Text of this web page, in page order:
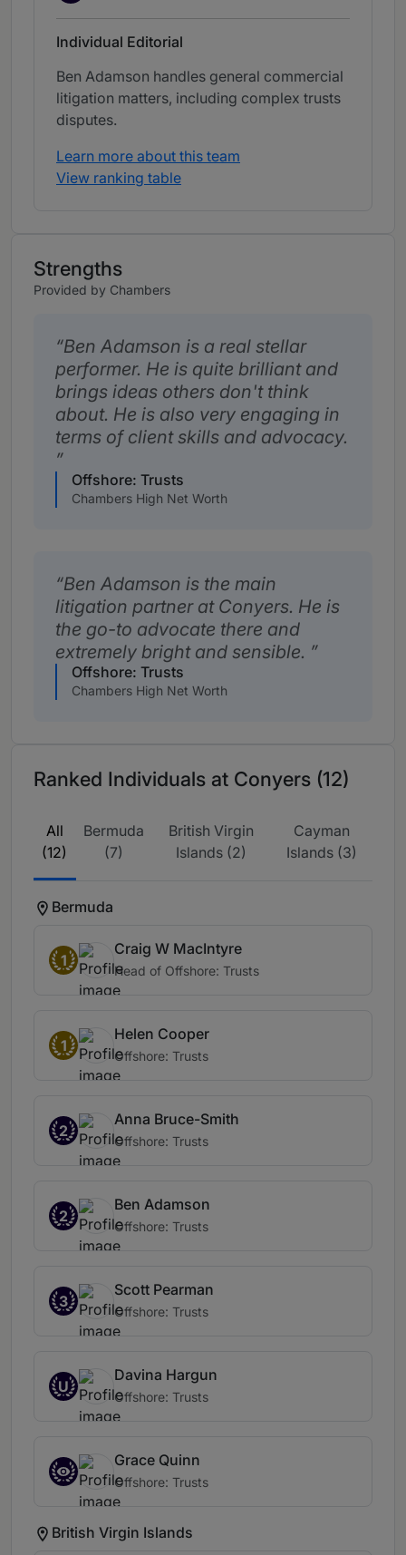
Individual Editorial
Ben Adamson handles general commercial
litigation matters, including complex trusts
disputes.
Learn more about this team
View ranking table
Strengths
Provided by Chambers
Ben Adamson is a real stellar
performer. He is quite brilliant and
brings ideas others don't think
about. He is also very engaging in
terms of client skills and advocacy.
Offshore: Trusts
Chambers High Net Worth
Ben Adamson is the main
litigation partner at Conyers. He is
the go-to advocate there and
extremely bright and sensible.
Offshore: Trusts
Chambers High Net Worth
Ranked Individuals at Conyers (12)
All
(12)
Bermuda
(7)
British Virgin
Islands (2)
Cayman
Islands (3)
Bermuda
1
Craig W MacIntyre
Head of Offshore: Trusts
1
Helen Cooper
Offshore: Trusts
2
Anna Bruce-Smith
Offshore: Trusts
2
Ben Adamson
Offshore: Trusts
3
Scott Pearman
Offshore: Trusts
U
Davina Hargun
Offshore: Trusts
Grace Quinn
Offshore: Trusts
British Virgin Islands